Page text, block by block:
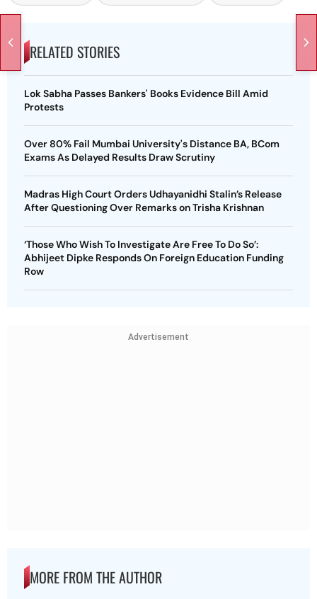
RELATED STORIES
Lok Sabha Passes Bankers' Books Evidence Bill Amid
Protests
Over 80% Fail Mumbai University's Distance BA, BCom
Exams As Delayed Results Draw Scrutiny
Madras High Court Orders Udhayanidhi Stalin’s Release
After Questioning Over Remarks on Trisha Krishnan
‘Those Who Wish To Investigate Are Free To Do So’:
Abhijeet Dipke Responds On Foreign Education Funding
Row
Advertisement
MORE FROM THE AUTHOR